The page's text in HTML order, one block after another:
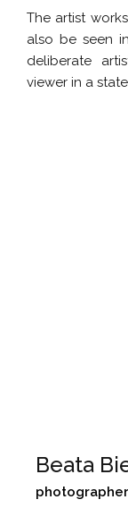
The artist
also be seen
deliberate
viewer in a
Beata
photographer